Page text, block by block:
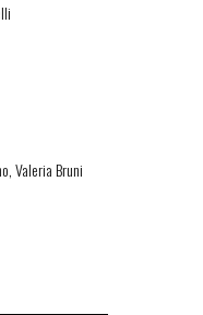
Valeria Bruni